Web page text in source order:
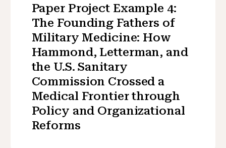
Paper Project Example 4:
The Founding Fathers of
Military Medicine: How
Hammond, Letterman, and
the U.S. Sanitary
Commission Crossed a
Medical Frontier through
Policy and Organizational
Reforms